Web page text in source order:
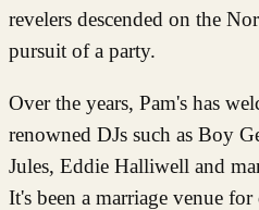
revelers descended on the
pursuit of a party.
Over the years, Pam's has
renowned DJs such as Boy
Jules, Eddie Halliwell and
It's been a marriage venue